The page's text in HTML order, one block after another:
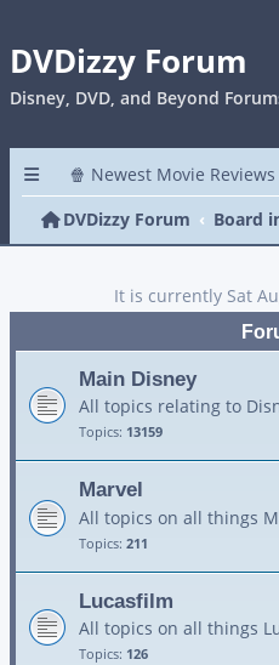
DVDizzy Forum
Disney, DVD, and Beyond
🍿 Newest Movie
DVDizzy Forum
Board
It is currently Sat
Main Disney
All topics relating to
Topics: 13159
Marvel
All topics on all things
Topics: 211
Lucasfilm
All topics on all things
Topics: 126